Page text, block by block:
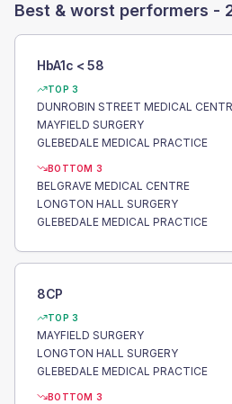
Best & worst performers -
HbA1c < 58
TOP 3
DUNROBIN STREET MEDICAL
MAYFIELD SURGERY
GLEBEDALE MEDICAL PRACTICE
BOTTOM 3
BELGRAVE MEDICAL CENTRE
LONGTON HALL SURGERY
GLEBEDALE MEDICAL PRACTICE
8CP
TOP 3
MAYFIELD SURGERY
LONGTON HALL SURGERY
GLEBEDALE MEDICAL PRACTICE
BOTTOM 3